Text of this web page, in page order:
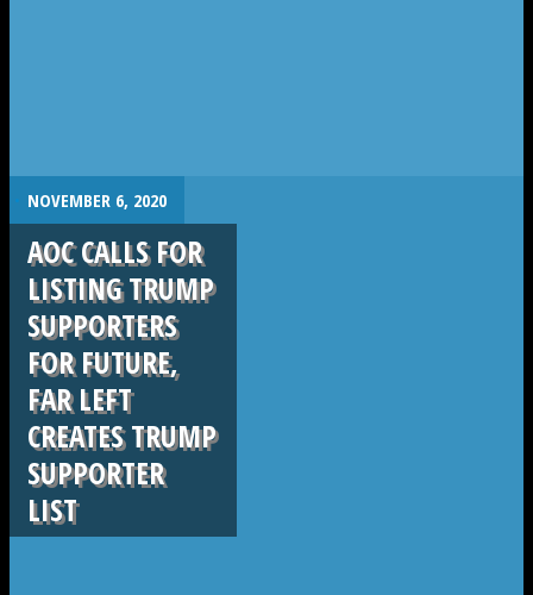
. NOVEMBER 6, 2020
AOC CALLS FOR
LISTING TRUMP
SUPPORTERS
FOR FUTURE,
FAR LEFT
CREATES TRUMP
SUPPORTER
LIST